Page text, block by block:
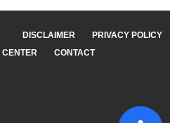
DISCLAIMER
PRIVACY POLICY
CONTACT